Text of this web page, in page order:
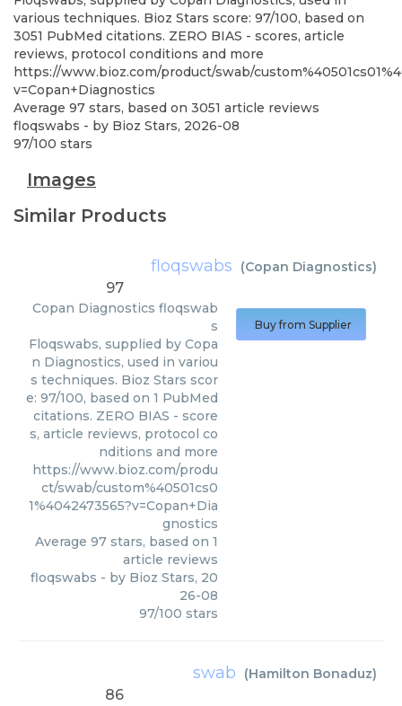
various techniques. Bioz Stars score: 97/100, based on
3051 PubMed citations. ZERO BIAS - scores, article
reviews, protocol conditions and more
https://www.bioz.com/product/swab/
v=Copan+Diagnostics
Average 97 stars, based on 3051 article reviews
floqswabs - by Bioz Stars, 2026-08
97/100 stars
Images
Similar Products
floqswabs (Copan Diagnostics)
97
Copan Diagnostics floqswab
s
Floqswabs, supplied by Copa
n Diagnostics, used in variou
s techniques. Bioz Stars scor
e: 97/100, based on 1 PubMed
citations. ZERO BIAS - score
s, article reviews, protocol co
nditions and more
https://www.bioz.com/produ
ct/swab/custom%40501cs0
1%4042473565?v=Copan+Dia
gnostics
Average 97 stars, based on 1
article reviews
floqswabs - by Bioz Stars, 20
26-08
97/100 stars
Buy from Supplier
swab (Hamilton Bonaduz)
86